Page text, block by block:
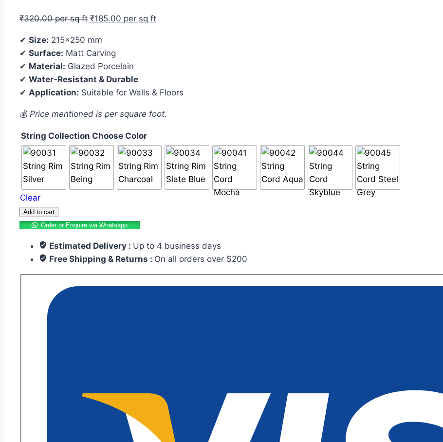
₹320.00per sq ft ₹185.00 per sq ft
✔ Size: 215×250 mm
✔ Surface: Matt Carving
✔ Material: Glazed Porcelain
✔ Water-Resistant & Durable
✔ Application: Suitable for Walls & Floors
💰 Price mentioned is per square foot.
String Collection Choose Color
Clear
Add to cart
Order or Enquire via Whatsapp
Estimated Delivery : Up to 4 business days
Free Shipping & Returns : On all orders over $200